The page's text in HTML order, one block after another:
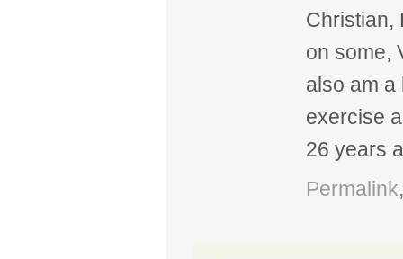
Christian,
on some,
also am a
exercise
26 years
Permalink